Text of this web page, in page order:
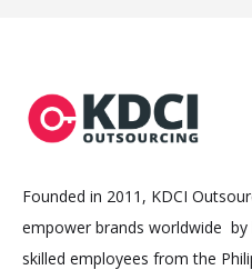
Founded in 2011, KDCI
empower brands worldwide by
skilled employees from the